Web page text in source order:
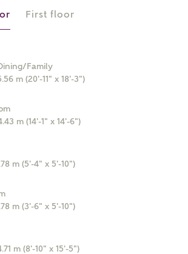
of property are you
on this Ashberry
and updates from Ashberry
First floor
Family
m (20'-11" x 18'-3")
m (14'-1" x 14'-6")
m (5'-4" x 5'-10")
m (3'-6" x 5'-10")
m (8'-10" x 15'-5")